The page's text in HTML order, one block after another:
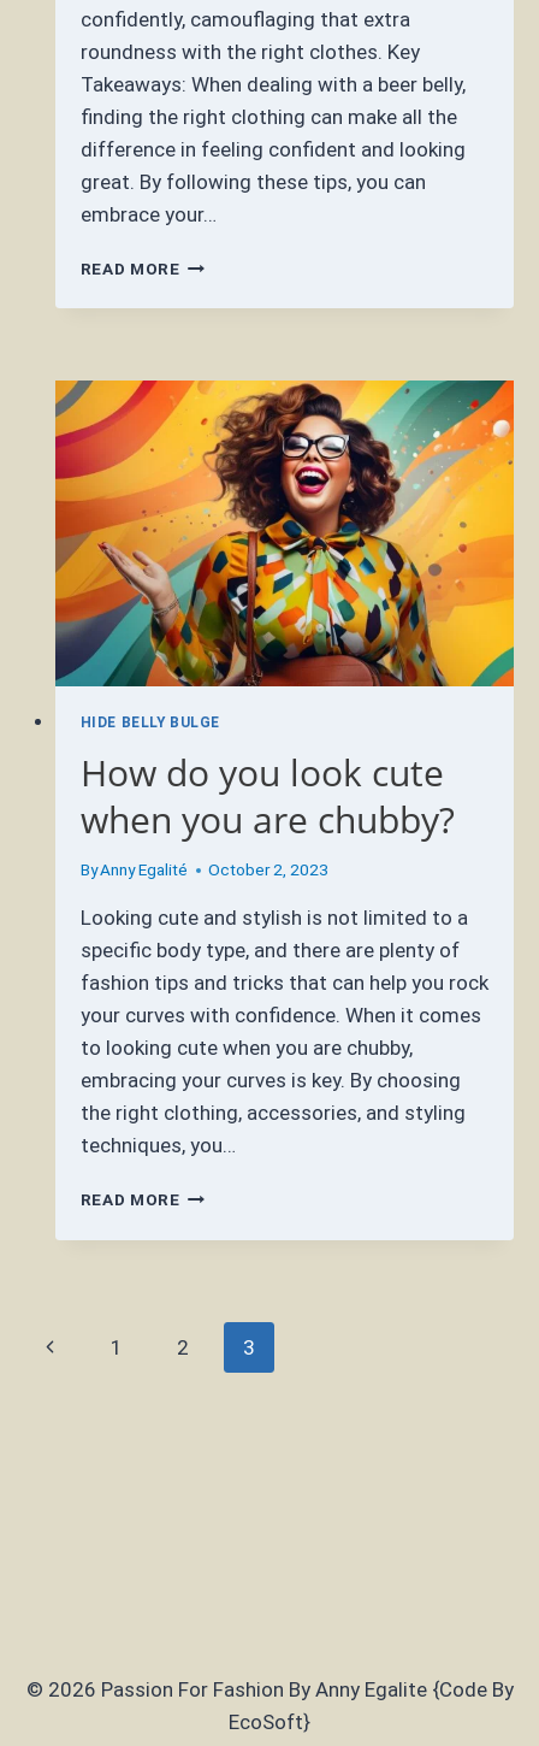
confidently, camouflaging that extra
roundness with the right clothes. Key
Takeaways: When dealing with a beer belly,
finding the right clothing can make all the
difference in feeling confident and looking
great. By following these tips, you can
embrace your…
READ MOREHOW
YOU
A
BEER
BELLY?
HIDE BELLY BULGE
How do you look cute
when you are chubby?
ByAnny Egalité October 2, 2023
Looking cute and stylish is not limited to a
specific body type, and there are plenty of
fashion tips and tricks that can help you rock
your curves with confidence. When it comes
to looking cute when you are chubby,
embracing your curves is key. By choosing
the right clothing, accessories, and styling
techniques, you…
READ MOREHOW
YOU
WHEN
YOU
Page
Previous1 2 3
© 2026 Passion For Fashion By Anny Egalite {Code By
EcoSoft}